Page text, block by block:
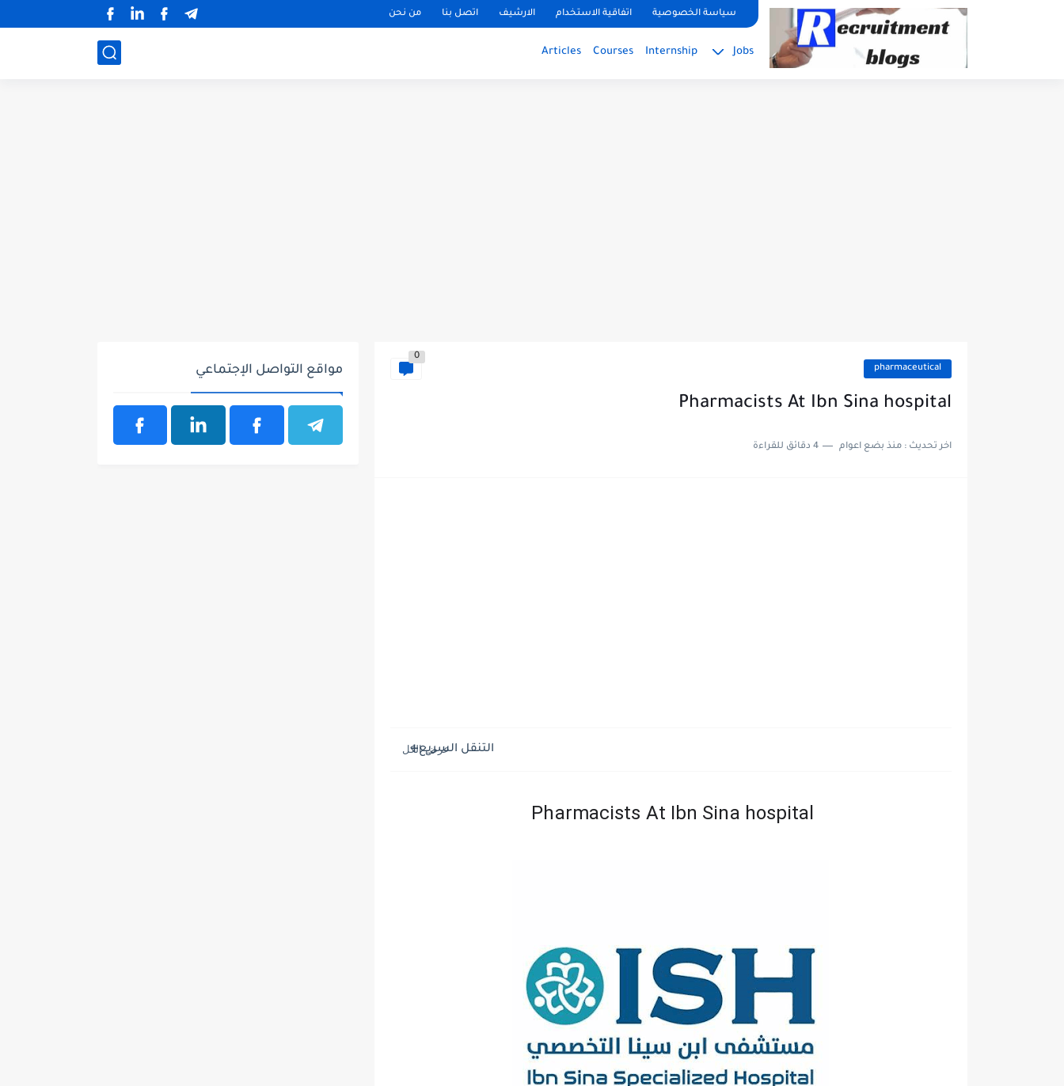
google.com, pub-2091334367487754, DIRECT, f08c47fec0942fa0سياسة الخصوصية اتفاقية الاستخدام الارشيف اتصل بنا من نحن
Jobs
Internship
Courses
Articles
pharmaceutical
0
Pharmacists At Ibn Sina hospital
اخر تحديث :منذ بضع اعوام 4 دقائق للقراءة
التنقل السريع
Pharmacists At Ibn Sina hospital
مواقع التواصل الإجتماعي